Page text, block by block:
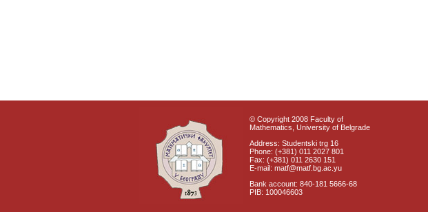
© Copyright 2008 Faculty of
Mathematics, University of Belgrade
Address: Studentski trg 16
Phone: (+381) 011 2027 801
Fax: (+381) 011 2630 151
E-mail: matf@matf.bg.ac.yu
Bank account: 840-181 5666-68
PIB: 100046603